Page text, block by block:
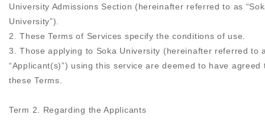
University Admissions Section (hereinafter referred to as
University”).
2. These Terms of Services specify the conditions of use.
3. Those applying to Soka University (hereinafter referred to
“Applicant(s)”) using this service are deemed to have agreed
these Terms.
Term 2. Regarding the Applicants